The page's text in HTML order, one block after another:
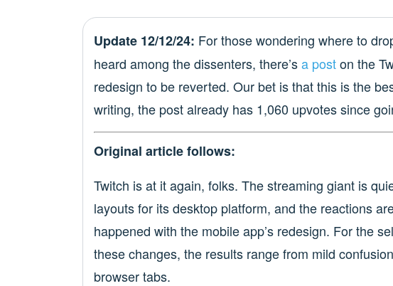
Update 12/12/24: For those wondering where to
heard among the dissenters, there’sa poston the
redesign to be reverted. Our bet is that this is the
writing, the post already has 1,060 upvotes since
Original article follows:
Twitch is at it again, folks. The streaming giant is
layouts for its desktop platform, and the reactions
happened with the mobile app’s redesign. For the
these changes, the results range from mild
browser tabs.